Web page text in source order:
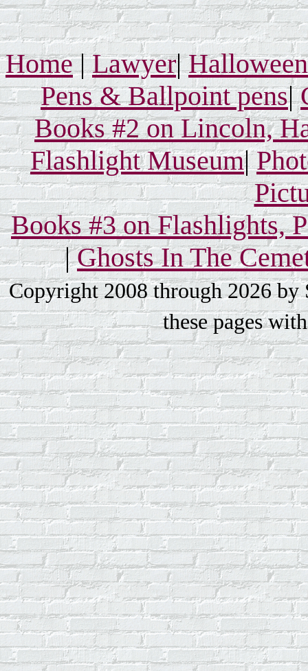
Home|Lawyer|
Pens & Ballpoint pens|
Books #2 on Lincoln,
Flashlight Museum|
Books #3 on Flashlights,
|Ghosts In The
Copyright 2008 through 2026 by
these pages